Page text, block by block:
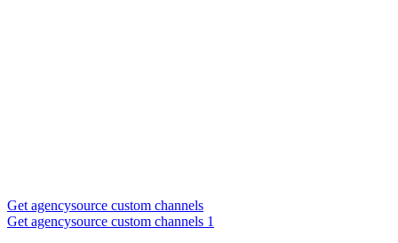
Get agencysource custom channels
Get agencysource custom channels 1